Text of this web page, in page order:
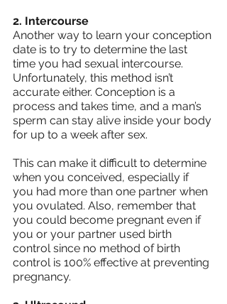
2. Intercourse
Another way to learn your conception
date is to try to determine the last
time you had sexual intercourse.
Unfortunately, this method isn’t
accurate either. Conception is a
process and takes time, and a man’s
sperm can stay alive inside your body
for up to a week after sex.
This can make it difficult to determine
when you conceived, especially if
you had more than one partner when
you ovulated. Also, remember that
you could become pregnant even if
you or your partner used birth
control since no method of birth
control is 100% effective at preventing
pregnancy.